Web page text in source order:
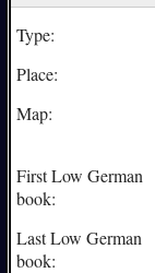
Type:
Place:
Map:
First Low German
book:
Last Low German
book: